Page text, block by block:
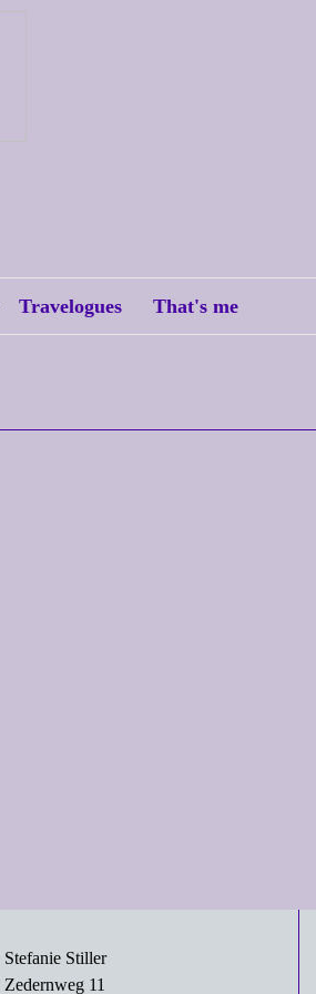
Travelogues That's me
Stefanie Stiller
Zedernweg 11